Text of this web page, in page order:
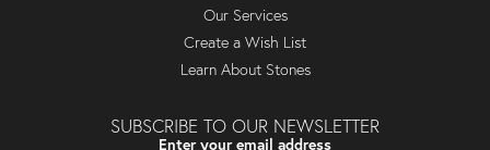
Our Services
Create a Wish List
Learn About Stones
SUBSCRIBE TO OUR NEWSLETTER
Enter your email address